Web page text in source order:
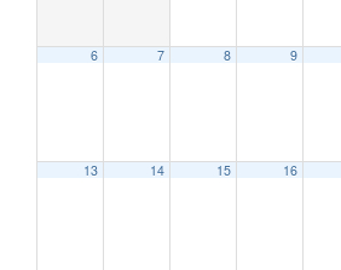
6 7 8 9
13 14 15 16